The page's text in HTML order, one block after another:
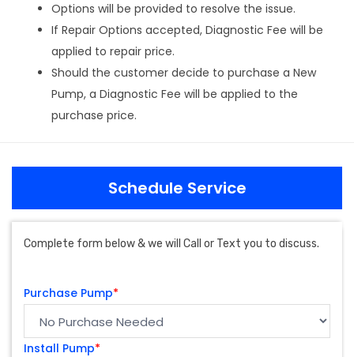
Options will be provided to resolve the issue.
If Repair Options accepted, Diagnostic Fee will be
applied to repair price.
Should the customer decide to purchase a New
Pump, a Diagnostic Fee will be applied to the
purchase price.
Schedule Service
Complete form below & we will Call or Text you to discuss.
Purchase Pump*
Install Pump*